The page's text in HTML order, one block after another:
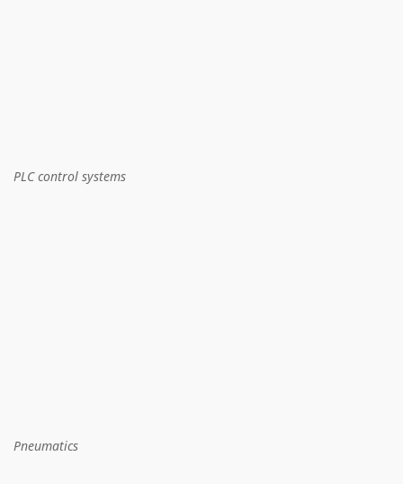
PLC control systems
Pneumatics